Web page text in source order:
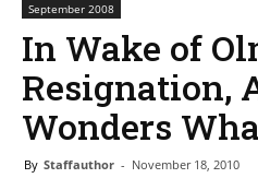
September 2008
In Wake of
Resignation,
Wonders
By Staffauthor - November 18, 2010